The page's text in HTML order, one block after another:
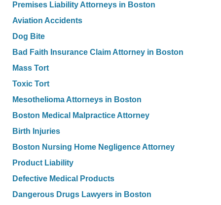
Premises Liability Attorneys in Boston
Aviation Accidents
Dog Bite
Bad Faith Insurance Claim Attorney in Boston
Mass Tort
Toxic Tort
Mesothelioma Attorneys in Boston
Boston Medical Malpractice Attorney
Birth Injuries
Boston Nursing Home Negligence Attorney
Product Liability
Defective Medical Products
Dangerous Drugs Lawyers in Boston